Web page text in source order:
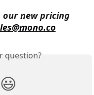
new pricing
question?
😃